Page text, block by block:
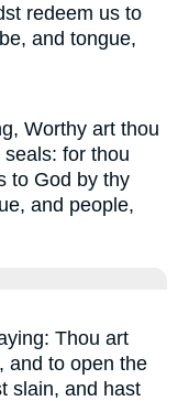
redeem us to
and tongue,
Worthy art thou
for thou
to God by thy
and people,
Thou art
and to open the
slain, and hast